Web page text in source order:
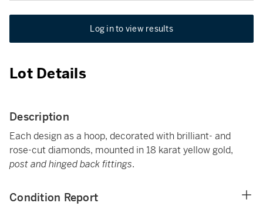
Log in to view results
Lot Details
Description
Each design as a hoop, decorated with brilliant- and
rose-cut diamonds, mounted in 18 karat yellow gold,
post and hinged back fittings.
Condition Report